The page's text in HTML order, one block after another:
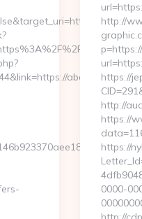
http://
https://
http://
https://
https://
0000-